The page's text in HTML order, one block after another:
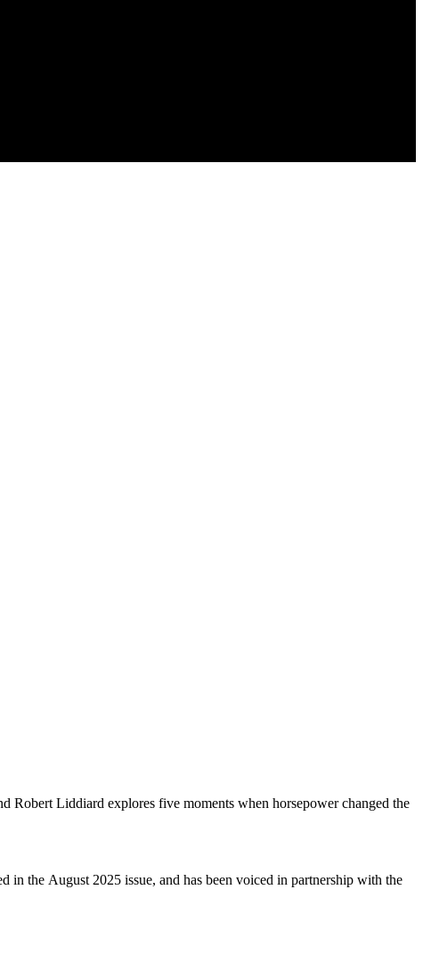
Liddiard explores five moments when horsepower changed the
the August 2025 issue, and has been voiced in partnership with the